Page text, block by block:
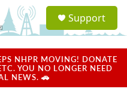
a
u
Support
NHPR MOVING! DONATE
YOU NO LONGER NEED
NEWS. 🚗